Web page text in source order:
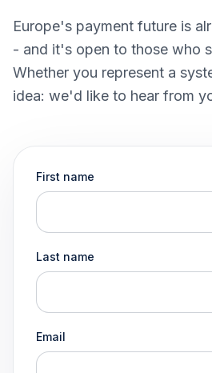
Europe's payment future is
- and it's open to those who
Whether you represent a
idea: we'd like to hear from
First name
Last name
Email